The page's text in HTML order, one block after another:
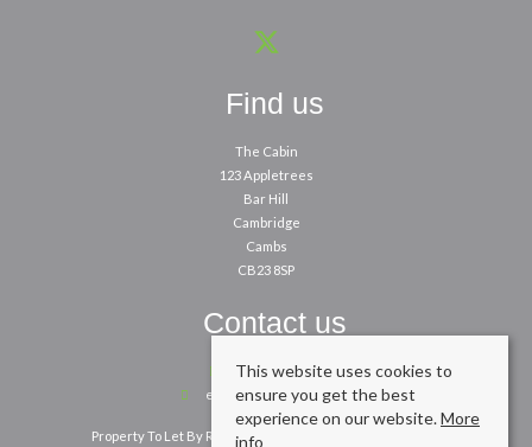
Find us
The Cabin
123 Appletrees
Bar Hill
Cambridge
Cambs
CB23 8SP
Contact us
01954 260200
enquiries@cpbm.co.uk
Property To Let By Region
This website uses cookies to
ensure you get the best
experience on our website.More
info